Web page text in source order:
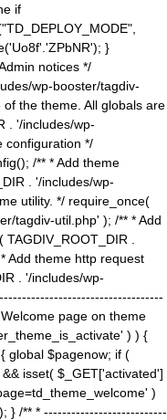
if
}
notices */
wp-booster/tagdiv-
the theme. All globals are
. '/includes/wp-
configuration */
/** * Add theme
. '/includes/wp-
utility. */ require_once(
tagdiv-util.php' ); /** * Add
.
Add theme http request
. '/includes/wp-
page on theme
) ) {
global $pagenow; if (
isset( $_GET['activated']
)
} /** * ---------------------------